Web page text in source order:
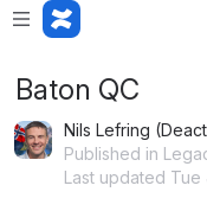
Baton QC
Nils Lefring
Published in
Last updated Tue